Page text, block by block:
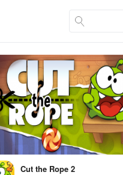
Cut the Rope 2